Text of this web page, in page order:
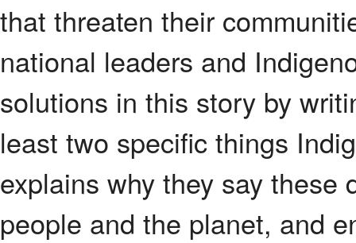
that threaten their
national leaders and
solutions in this story by
least two specific things
explains why they say these
people and the planet, and